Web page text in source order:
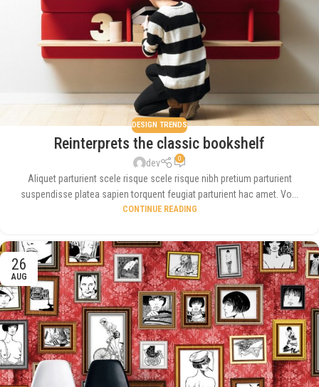
DESIGN TRENDS
Reinterprets the classic bookshelf
dev 0
Aliquet parturient scele risque scele risque nibh pretium parturient
suspendisse platea sapien torquent feugiat parturient hac amet. Vo...
CONTINUE READING
26
AUG